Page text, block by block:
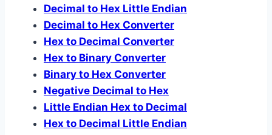
Decimal to Hex Little Endian
Decimal to Hex Converter
Hex to Decimal Converter
Hex to Binary Converter
Binary to Hex Converter
Negative Decimal to Hex
Little Endian Hex to Decimal
Hex to Decimal Little Endian